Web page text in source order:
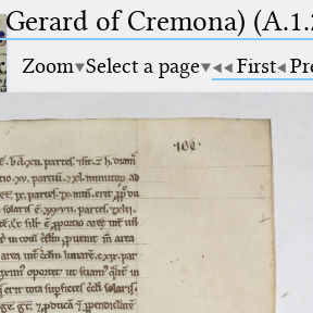
of Cremona)
Zoom Select a page First